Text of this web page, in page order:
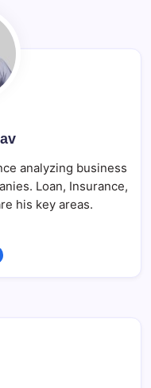
analyzing business
Loan, Insurance,
his key areas.